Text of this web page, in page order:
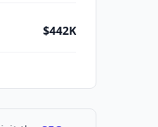
$442K